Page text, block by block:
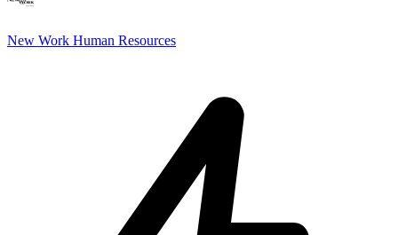
New Work Human Resources